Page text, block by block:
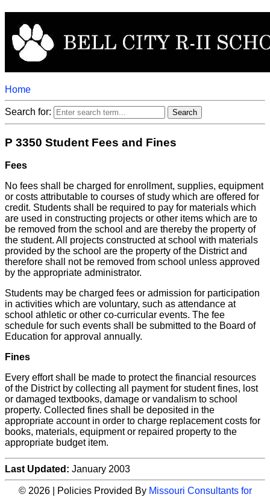
Home
Search for:
P 3350 Student Fees and Fines
Fees
No fees shall be charged for enrollment, supplies, equipment
or costs attributable to courses of study which are offered for
credit. Students shall be required to pay for materials which
are used in constructing projects or other items which are to
be removed from the school and are thereby the property of
the student. All projects constructed at school with materials
provided by the school are the property of the District and
therefore shall not be removed from school unless approved
by the appropriate administrator.
Students may be charged fees or admission for participation
in activities which are voluntary, such as attendance at
school athletic or other co-curricular events. The fee
schedule for such events shall be submitted to the Board of
Education for approval annually.
Fines
Every effort shall be made to protect the financial resources
of the District by collecting all payment for student fines, lost
or damaged textbooks, damage or vandalism to school
property. Collected fines shall be deposited in the
appropriate account in order to charge replacement costs for
books, materials, equipment or repaired property to the
appropriate budget item.
Last Updated: January 2003
© 2026 | Policies Provided By Missouri Consultants for